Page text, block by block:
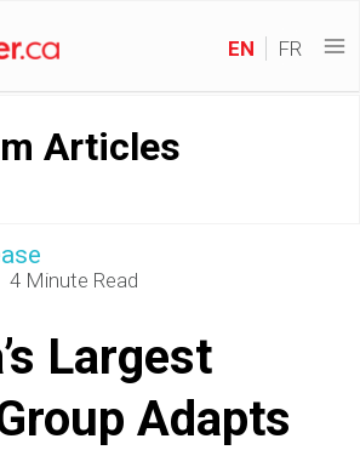
EN FR
Articles
4 Minute Read
Largest
Adapts